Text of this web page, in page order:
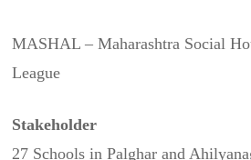
MASHAL – Maharashtra Social
League
Stakeholder
27 Schools in Palghar and